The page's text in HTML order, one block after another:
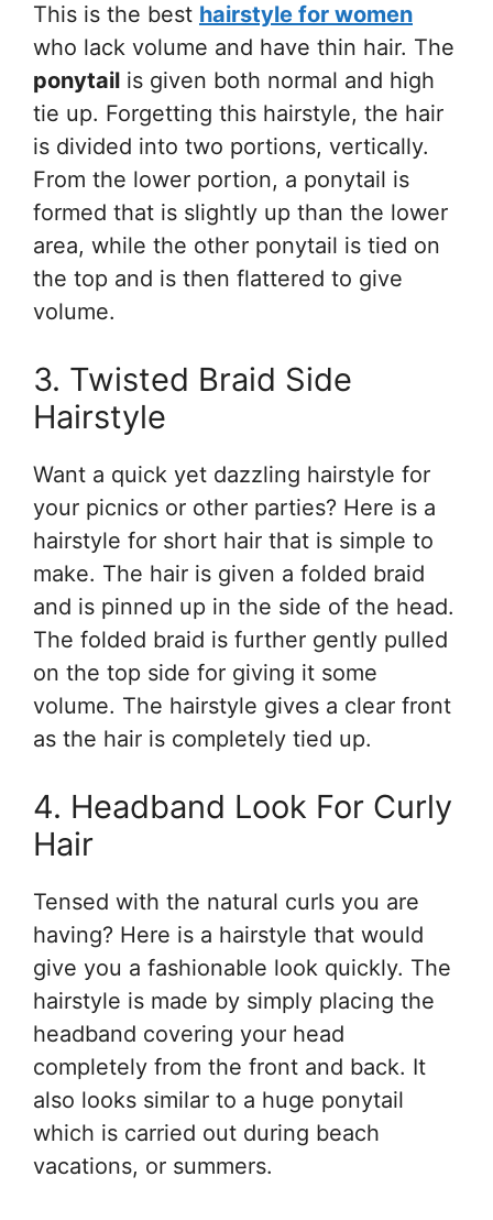
This is the best hairstyle for women
who lack volume and have thin hair. The
ponytail is given both normal and high
tie up. Forgetting this hairstyle, the hair
is divided into two portions, vertically.
From the lower portion, a ponytail is
formed that is slightly up than the lower
area, while the other ponytail is tied on
the top and is then flattered to give
volume.
3. Twisted Braid Side
Hairstyle
Want a quick yet dazzling hairstyle for
your picnics or other parties? Here is a
hairstyle for short hair that is simple to
make. The hair is given a folded braid
and is pinned up in the side of the head.
The folded braid is further gently pulled
on the top side for giving it some
volume. The hairstyle gives a clear front
as the hair is completely tied up.
4. Headband Look For Curly
Hair
Tensed with the natural curls you are
having? Here is a hairstyle that would
give you a fashionable look quickly. The
hairstyle is made by simply placing the
headband covering your head
completely from the front and back. It
also looks similar to a huge ponytail
which is carried out during beach
vacations, or summers.